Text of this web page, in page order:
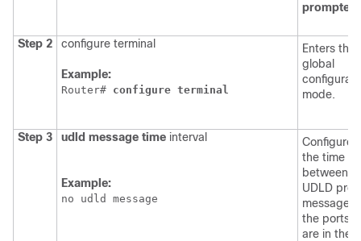
prompted.
Step 2 configure terminal
Example:
Router# configure terminal
Enters the
global
mode.
Step 3 udld message time interval
Example:
no udld message
Configures
the time
between
UDLD
messages
the ports
are in the